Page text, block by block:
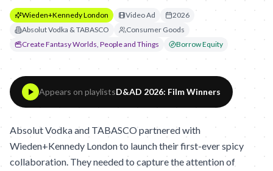
Wieden+Kennedy London Video Ad
2026
Absolut Vodka & TABASCO
Consumer Goods
Create Fantasy Worlds, People and Things
Borrow Equity
Appears on playlistsD&AD 2026: Film Winners
Absolut Vodka and TABASCO partnered with
Wieden+Kennedy London to launch their first-ever spicy
collaboration. They needed to capture the attention of